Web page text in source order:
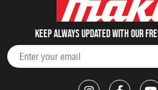
Keep always updated with our